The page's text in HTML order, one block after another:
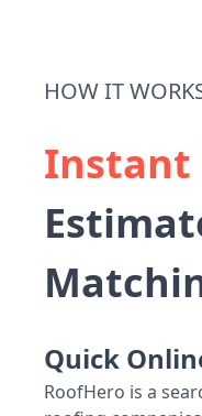
HOW IT
Instant
Quick
RoofHero is a